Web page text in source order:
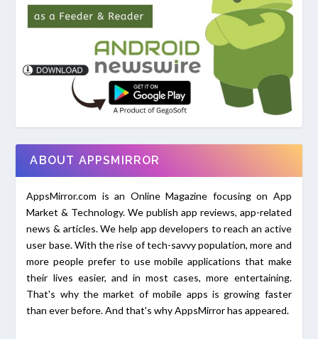
ABOUT APPSMIRROR
AppsMirror.com is an Online Magazine focusing on App
Market & Technology. We publish app reviews, app-related
news & articles. We help app developers to reach an active
user base. With the rise of tech-savvy population, more and
more people prefer to use mobile applications that make
their lives easier, and in most cases, more entertaining.
That's why the market of mobile apps is growing faster
than ever before. And that's why AppsMirror has appeared.